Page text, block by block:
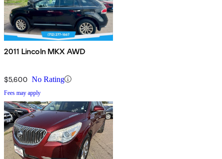
2011 Lincoln MKX AWD
$5,600 No Rating
Fees may apply